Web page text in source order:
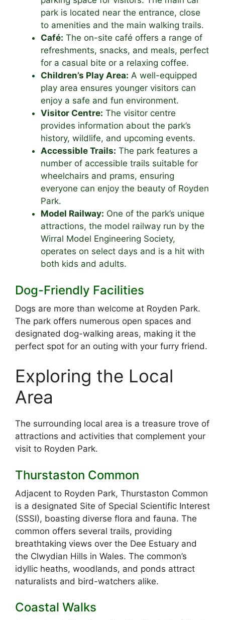
park is located near the entrance, close
to amenities and the main walking trails.
Café: The on-site café offers a range of
refreshments, snacks, and meals, perfect
for a casual bite or a relaxing coffee.
Children’s Play Area: A well-equipped
play area ensures younger visitors can
enjoy a safe and fun environment.
Visitor Centre: The visitor centre
provides information about the park’s
history, wildlife, and upcoming events.
Accessible Trails: The park features a
number of accessible trails suitable for
wheelchairs and prams, ensuring
everyone can enjoy the beauty of Royden
Park.
Model Railway: One of the park’s unique
attractions, the model railway run by the
Wirral Model Engineering Society,
operates on select days and is a hit with
both kids and adults.
Dog-Friendly Facilities
Dogs are more than welcome at Royden Park.
The park offers numerous open spaces and
designated dog-walking areas, making it the
perfect spot for an outing with your furry friend.
Exploring the Local
Area
The surrounding local area is a treasure trove of
attractions and activities that complement your
visit to Royden Park.
Thurstaston Common
Adjacent to Royden Park, Thurstaston Common
is a designated Site of Special Scientific Interest
(SSSI), boasting diverse flora and fauna. The
common offers several trails, providing
breathtaking views over the Dee Estuary and
the Clwydian Hills in Wales. The common’s
idyllic heaths, woodlands, and ponds attract
naturalists and bird-watchers alike.
Coastal Walks